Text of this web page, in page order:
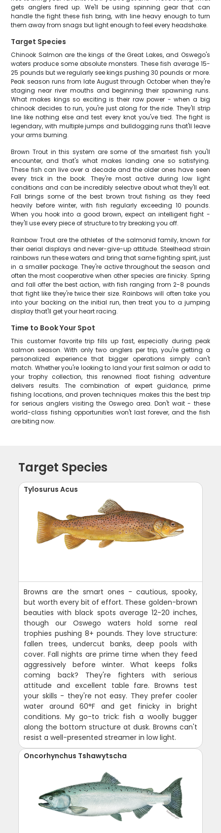
gets anglers fired up. We'll be using spinning gear that can
handle the fight these fish bring, with line heavy enough to turn
them away from snags but light enough to feel every headshake.
Target Species
Chinook Salmon are the kings of the Great Lakes, and Oswego's
waters produce some absolute monsters. These fish average 15-
25 pounds but we regularly see kings pushing 30 pounds or more.
Peak season runs from late August through October when they're
staging near river mouths and beginning their spawning runs.
What makes kings so exciting is their raw power - when a big
chinook decides to run, you're just along for the ride. They'll strip
line like nothing else and test every knot you've tied. The fight is
legendary, with multiple jumps and bulldogging runs that'll leave
your arms burning.
Brown Trout in this system are some of the smartest fish you'll
encounter, and that's what makes landing one so satisfying.
These fish can live over a decade and the older ones have seen
every trick in the book. They're most active during low light
conditions and can be incredibly selective about what they'll eat.
Fall brings some of the best brown trout fishing as they feed
heavily before winter, with fish regularly exceeding 10 pounds.
When you hook into a good brown, expect an intelligent fight -
they'll use every piece of structure to try breaking you off.
Rainbow Trout are the athletes of the salmonid family, known for
their aerial displays and never-give-up attitude. Steelhead strain
rainbows run these waters and bring that same fighting spirit, just
in a smaller package. They're active throughout the season and
often the most cooperative when other species are finicky. Spring
and fall offer the best action, with fish ranging from 2-8 pounds
that fight like they're twice their size. Rainbows will often take you
into your backing on the initial run, then treat you to a jumping
display that'll get your heart racing.
Time to Book Your Spot
This customer favorite trip fills up fast, especially during peak
salmon season. With only two anglers per trip, you're getting a
personalized experience that bigger operations simply can't
match. Whether you're looking to land your first salmon or add to
your trophy collection, this renowned float fishing adventure
delivers results. The combination of expert guidance, prime
fishing locations, and proven techniques makes this the best trip
for serious anglers visiting the Oswego area. Don't wait - these
world-class fishing opportunities won't last forever, and the fish
are biting now.
Target Species
Tylosurus Acus
Browns are the smart ones - cautious, spooky,
but worth every bit of effort. These golden-brown
beauties with black spots average 12-20 inches,
though our Oswego waters hold some real
trophies pushing 8+ pounds. They love structure:
fallen trees, undercut banks, deep pools with
cover. Fall nights are prime time when they feed
aggressively before winter. What keeps folks
coming back? They're fighters with serious
attitude and excellent table fare. Browns test
your skills - they're not easy. They prefer cooler
water around 60°F and get finicky in bright
conditions. My go-to trick: fish a woolly bugger
along the bottom structure at dusk. Browns can't
resist a well-presented streamer in low light.
Oncorhynchus Tshawytscha